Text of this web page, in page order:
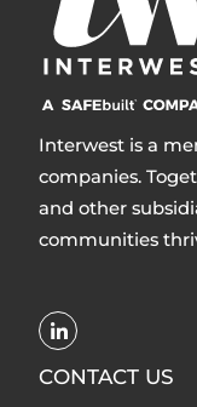
Interwest is a
companies.
and other
communities
Opens
LinkedIn
CONTACT US